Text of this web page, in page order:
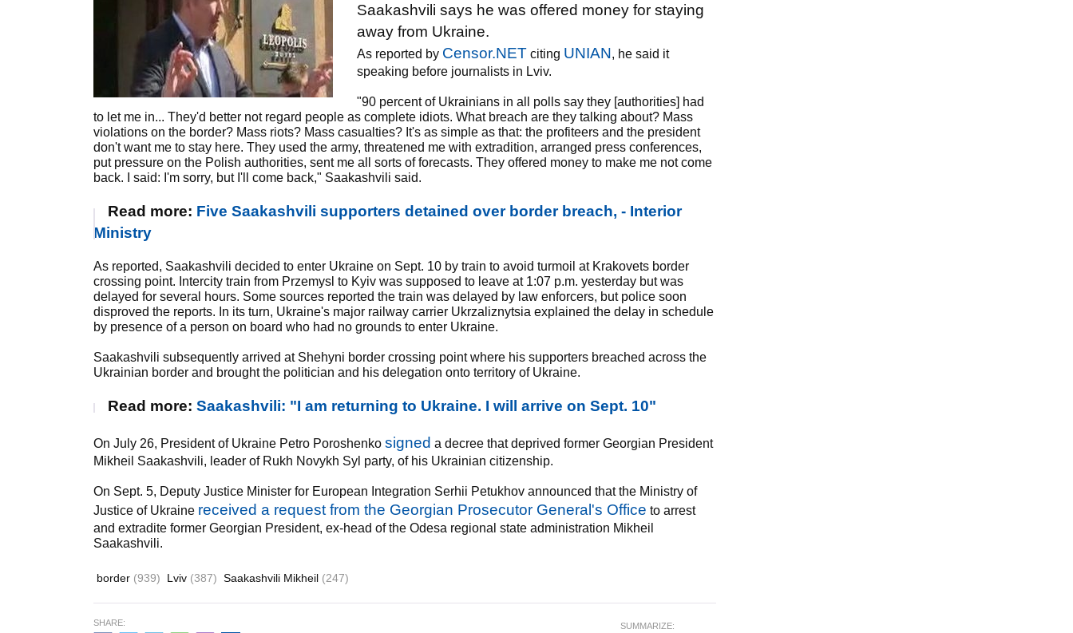
Saakashvili says he was offered money for staying
away from Ukraine.
As reported by Censor.NET citing UNIAN, he said it
speaking before journalists in Lviv.
"90 percent of Ukrainians in all polls say they [authorities] had
to let me in... They'd better not regard people as complete idiots. What breach are they talking about? Mass
violations on the border? Mass riots? Mass casualties? It's as simple as that: the profiteers and the president
don't want me to stay here. They used the army, threatened me with extradition, arranged press conferences,
put pressure on the Polish authorities, sent me all sorts of forecasts. They offered money to make me not come
back. I said: I'm sorry, but I'll come back," Saakashvili said.
Read more: Five Saakashvili supporters detained over border breach, - Interior
Ministry
As reported, Saakashvili decided to enter Ukraine on Sept. 10 by train to avoid turmoil at Krakovets border
crossing point. Intercity train from Przemysl to Kyiv was supposed to leave at 1:07 p.m. yesterday but was
delayed for several hours. Some sources reported the train was delayed by law enforcers, but police soon
disproved the reports. In its turn, Ukraine's major railway carrier Ukrzaliznytsia explained the delay in schedule
by presence of a person on board who had no grounds to enter Ukraine.
Saakashvili subsequently arrived at Shehyni border crossing point where his supporters breached across the
Ukrainian border and brought the politician and his delegation onto territory of Ukraine.
Read more: Saakashvili: "I am returning to Ukraine. I will arrive on Sept. 10"
On July 26, President of Ukraine Petro Poroshenko signed a decree that deprived former Georgian President
Mikheil Saakashvili, leader of Rukh Novykh Syl party, of his Ukrainian citizenship.
On Sept. 5, Deputy Justice Minister for European Integration Serhii Petukhov announced that the Ministry of
Justice of Ukraine received a request from the Georgian Prosecutor General's Office to arrest
and extradite former Georgian President, ex-head of the Odesa regional state administration Mikheil
Saakashvili.
border (939) Lviv (387) Saakashvili Mikheil (247)
SHARE: SUMMARIZE: